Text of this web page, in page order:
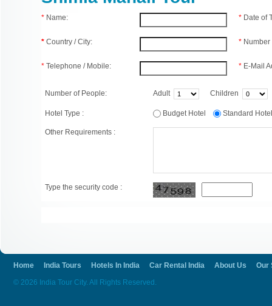
* Name:
* Country / City:
* Telephone / Mobile:
* Date of
*
* E-Mail
Number of People: Adult Children
Hotel Type : Budget Hotel Standard
Other Requirements :
Type the security code :
Home India Tours Hotels In India Car Rental India About Us
Our
© 2026 India Tour City. All Rights Reserved.